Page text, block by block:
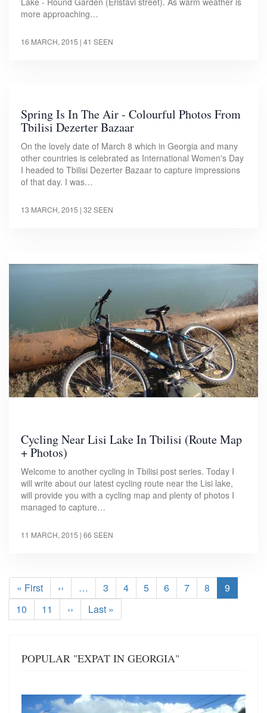
more approaching…
16 MARCH, 2015 | 41 SEEN
Spring Is In The Air - Colourful Photos From
Tbilisi Dezerter Bazaar
On the lovely date of March 8 which in Georgia and many
other countries is celebrated as International Women's Day
I headed to Tbilisi Dezerter Bazaar to capture impressions
of that day. I was…
13 MARCH, 2015 | 32 SEEN
Cycling Near Lisi Lake In Tbilisi (Route Map
+ Photos)
Welcome to another cycling in Tbilisi post series. Today I
will write about our latest cycling route near the Lisi lake,
will provide you with a cycling map and plenty of photos I
managed to capture…
11 MARCH, 2015 | 66 SEEN
First
page
« First
Previous
page
‹‹ … Page
3 Page
4 Page
5 Page
6 Page
7 Page
8
Current
page
9
Page
10 Page
11
Next
page
››
Last
page
Last »
POPULAR "EXPAT IN GEORGIA"